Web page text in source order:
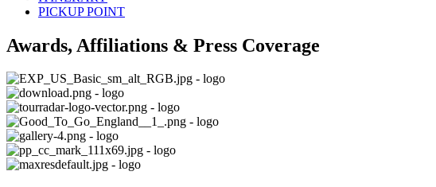
PICKUP POINT
Awards, Affiliations & Press Coverage